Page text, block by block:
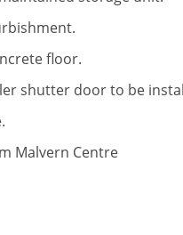
floor.
shutter door to be
Malvern Centre